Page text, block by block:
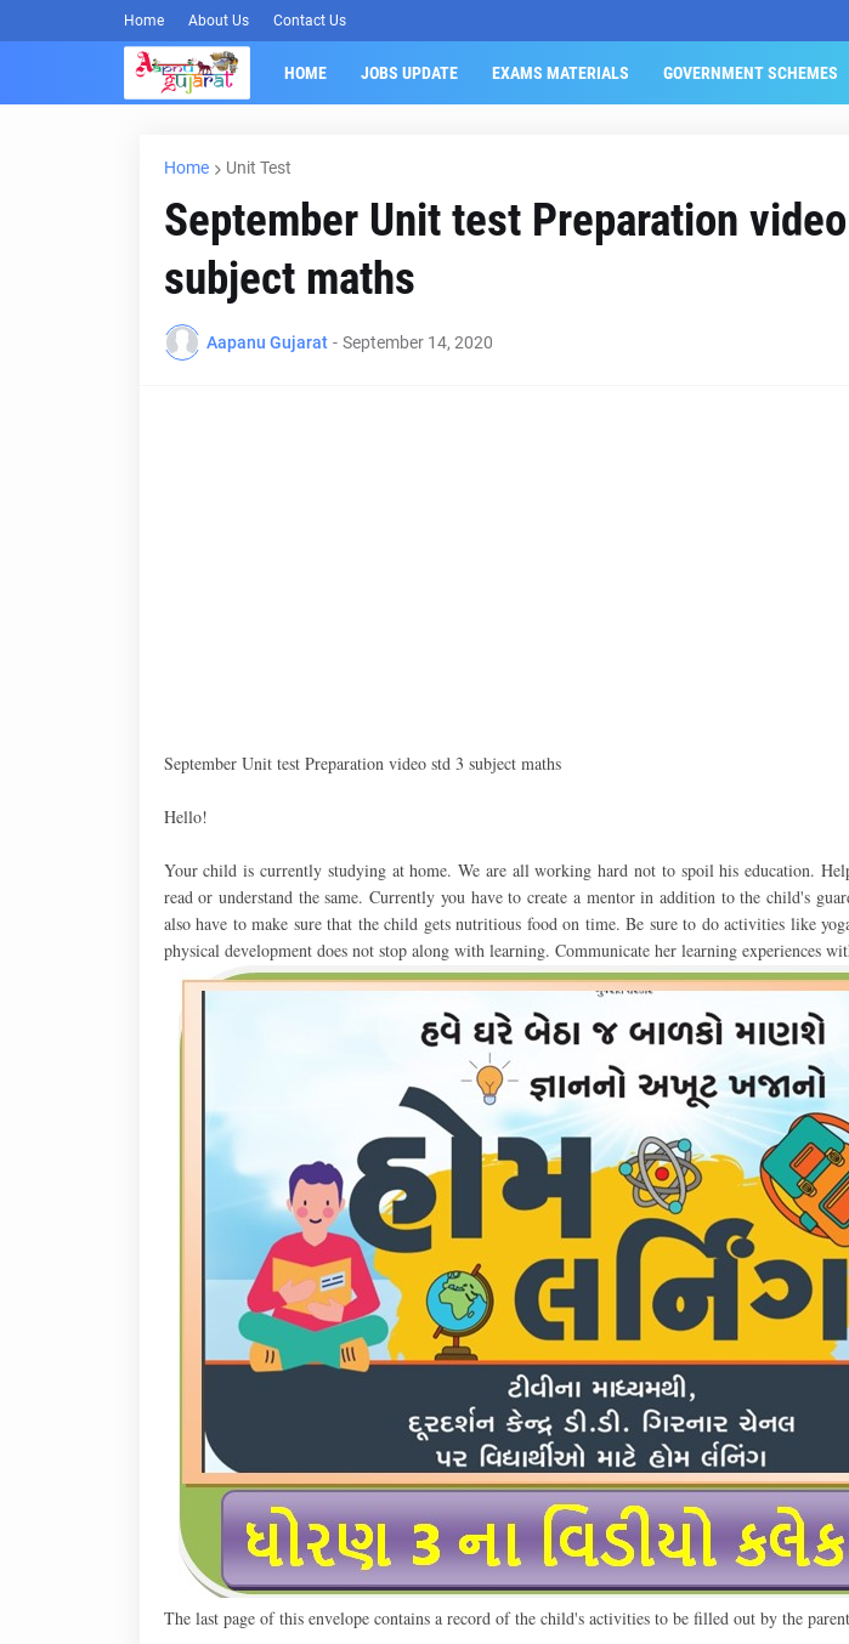
Home About Us Contact Us
HOME JOBS UPDATE EXAMS MATERIALS GOVERNMENT SCHEMES
Home Unit Test
September Unit test Preparation
subject maths
Aapanu Gujarat - September 14, 2020
September Unit test Preparation video std 3 subject maths
Hello!
Your child is currently studying at home. We are all working hard not to spoil his education.
read or understand the same. Currently you have to create a mentor in addition to the child's
also have to make sure that the child gets nutritious food on time. Be sure to do activities like
physical development does not stop along with learning. Communicate her learning experiences
The last page of this envelope contains a record of the child's activities to be filled out by the